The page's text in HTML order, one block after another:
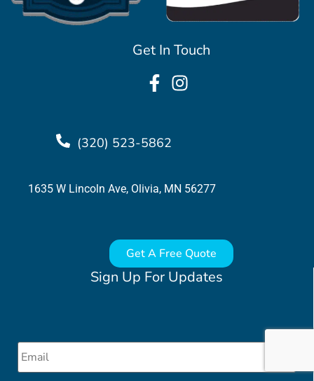
Sign Up For Updates
Email *
Get In Touch
(320) 523-5862
1635 W Lincoln Ave, Olivia, MN 56277
Get A Free Quote